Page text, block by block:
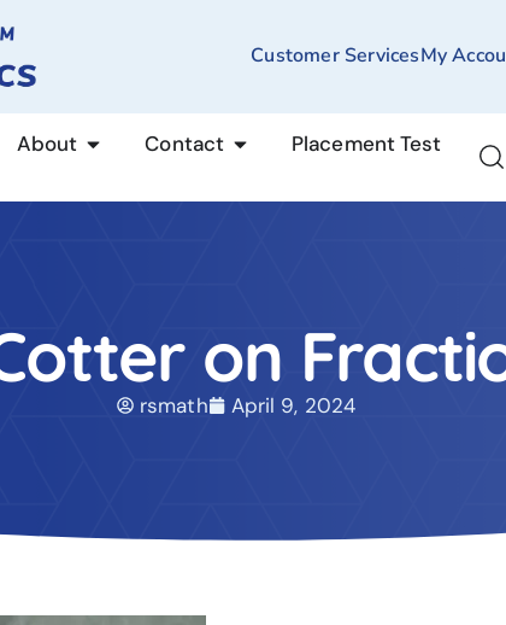
Customer ServicesMy
About Contact Placement Test
on
rsmath April 9, 2024